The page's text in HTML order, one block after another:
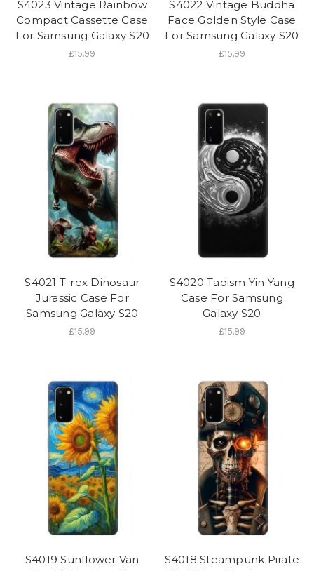
S4023 Vintage Rainbow
Compact Cassette Case
For Samsung Galaxy S20
£15.99
S4022 Vintage Buddha
Face Golden Style Case
For Samsung Galaxy S20
£15.99
S4021 T-rex Dinosaur
Jurassic Case For
Samsung Galaxy S20
£15.99
S4020 Taoism Yin Yang
Case For Samsung
Galaxy S20
£15.99
S4019 Sunflower Van
S4018 Steampunk Pirate